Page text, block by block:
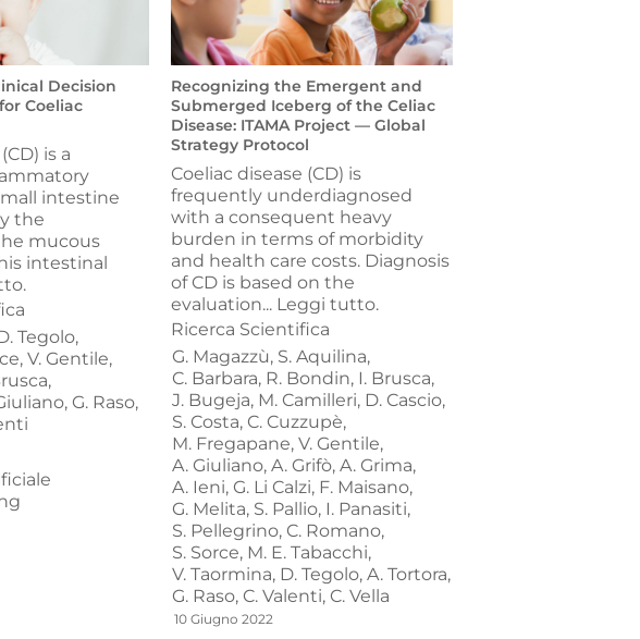
Decision
Coeliac
is a
intestine
the
mucous
intestinal
Tegolo,
V. Gentile,
G. Raso,
Recognizing the Emergent and
Submerged Iceberg of the Celiac
Disease: ITAMA Project — Global
Strategy Protocol
Coeliac disease (CD) is
frequently underdiagnosed
with a consequent heavy
burden in terms of morbidity
and health care costs. Diagnosis
of CD is based on the
evaluation... Leggi tutto.
Ricerca Scientifica
G. Magazzù, S. Aquilina,
C. Barbara, R. Bondin, I. Brusca,
J. Bugeja, M. Camilleri, D. Cascio,
S. Costa, C. Cuzzupè,
M. Fregapane, V. Gentile,
A. Giuliano, A. Grifò, A. Grima,
A. Ieni, G. Li Calzi, F. Maisano,
G. Melita, S. Pallio, I. Panasiti,
S. Pellegrino, C. Romano,
S. Sorce, M. E. Tabacchi,
V. Taormina, D. Tegolo, A. Tortora,
G. Raso, C. Valenti, C. Vella
10 Giugno 2022